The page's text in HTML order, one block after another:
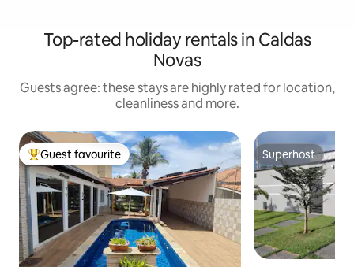
Top-rated holiday rentals in Caldas
Novas
Guests agree: these stays are highly rated for location,
cleanliness and more.
Top guest favourite
Guest favourite Superhost
Superhost